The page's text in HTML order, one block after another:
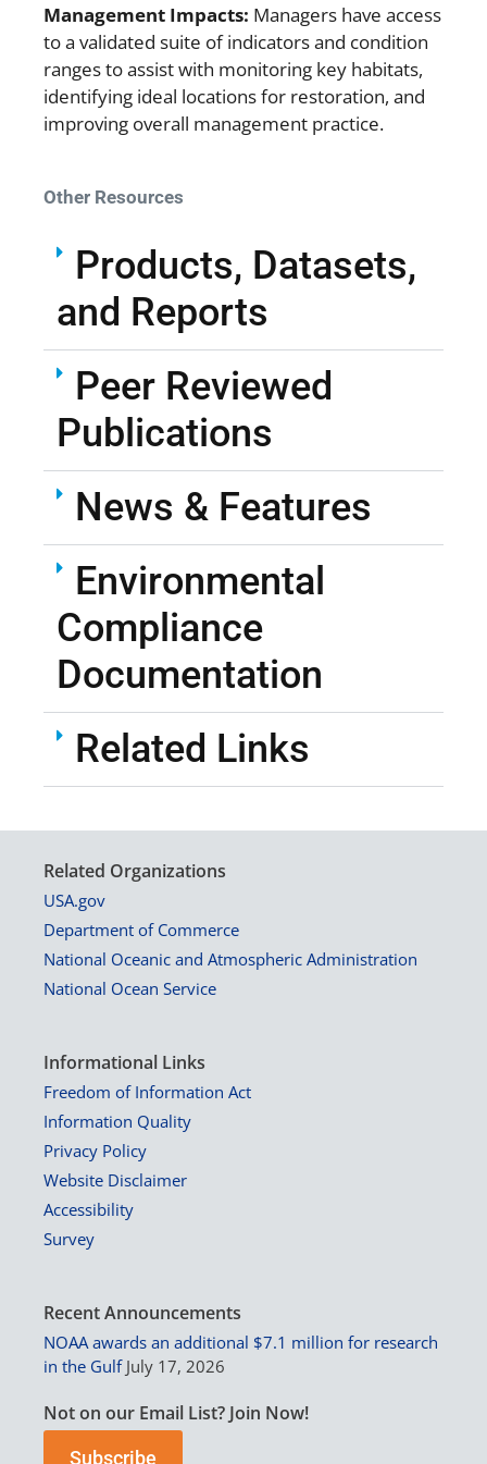
Management Impacts: Managers have access
to a validated suite of indicators and condition
ranges to assist with monitoring key habitats,
identifying ideal locations for restoration, and
improving overall management practice.
Other Resources
Products, Datasets,
and Reports
Peer Reviewed
Publications
News & Features
Environmental
Compliance
Documentation
Related Links
Related Organizations
USA.gov
Department of Commerce
National Oceanic and Atmospheric Administration
National Ocean Service
Informational Links
Freedom of Information Act
Information Quality
Privacy Policy
Website Disclaimer
Accessibility
Survey
Recent Announcements
NOAA awards an additional $7.1 million for research
in the Gulf July 17, 2026
Not on our Email List? Join Now!
Subscribe